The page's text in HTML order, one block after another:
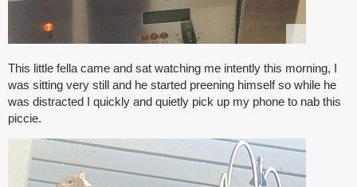
This little fella came and sat watching me intently this morning, I
was sitting very still and he started preening himself so while he
was distracted I quickly and quietly pick up my phone to nab this
piccie.